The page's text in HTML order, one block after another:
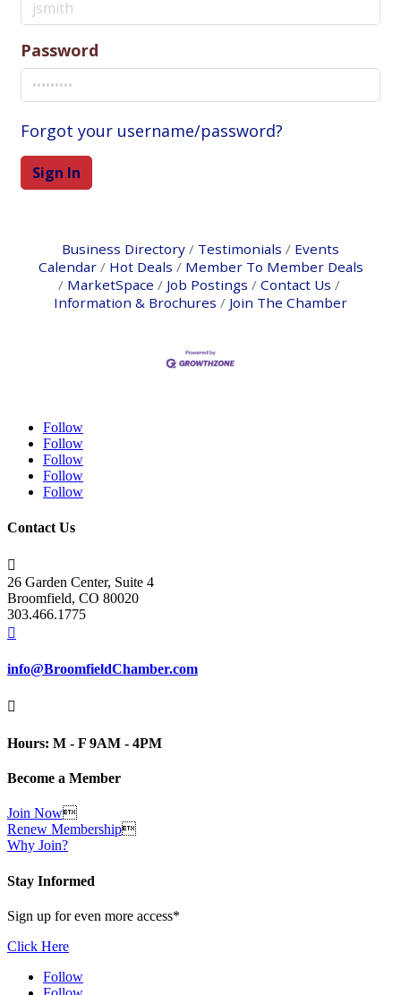
Password
Forgot your username/password?
Sign In
Business Directory Testimonials
Events
Calendar
Hot Deals
Member To Member Deals
MarketSpace
Job Postings
Contact Us
Information & Brochures
Join The Chamber
Follow
Follow
Follow
Follow
Follow
Contact Us

26 Garden Center, Suite 4
Broomfield, CO 80020
303.466.1775

info@BroomfieldChamber.com

Hours: M - F 9AM - 4PM
Become a Member
Join Now
Renew Membership
Why Join?
Stay Informed
Sign up for even more access*
Click Here
Follow